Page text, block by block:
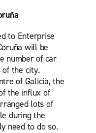
to Enterprise
will be
number of car
the city.
of Galicia, the
the influx of
lots of
during the
need to do so.